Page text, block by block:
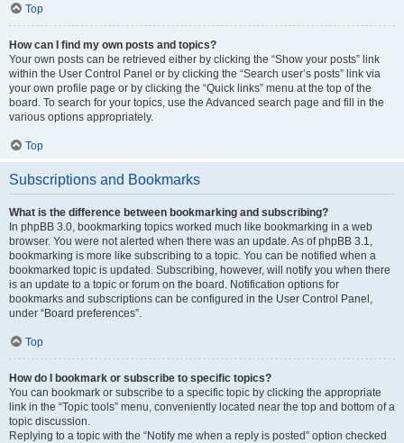
Top
How can I find my own posts and topics?
Your own posts can be retrieved either by clicking the “Show your posts” link
within the User Control Panel or by clicking the “Search user’s posts” link via
your own profile page or by clicking the “Quick links” menu at the top of the
board. To search for your topics, use the Advanced search page and fill in the
various options appropriately.
Top
Subscriptions and Bookmarks
What is the difference between bookmarking and subscribing?
In phpBB 3.0, bookmarking topics worked much like bookmarking in a web
browser. You were not alerted when there was an update. As of phpBB 3.1,
bookmarking is more like subscribing to a topic. You can be notified when a
bookmarked topic is updated. Subscribing, however, will notify you when there
is an update to a topic or forum on the board. Notification options for
bookmarks and subscriptions can be configured in the User Control Panel,
under “Board preferences”.
Top
How do I bookmark or subscribe to specific topics?
You can bookmark or subscribe to a specific topic by clicking the appropriate
link in the “Topic tools” menu, conveniently located near the top and bottom of a
topic discussion.
Replying to a topic with the “Notify me when a reply is posted” option checked